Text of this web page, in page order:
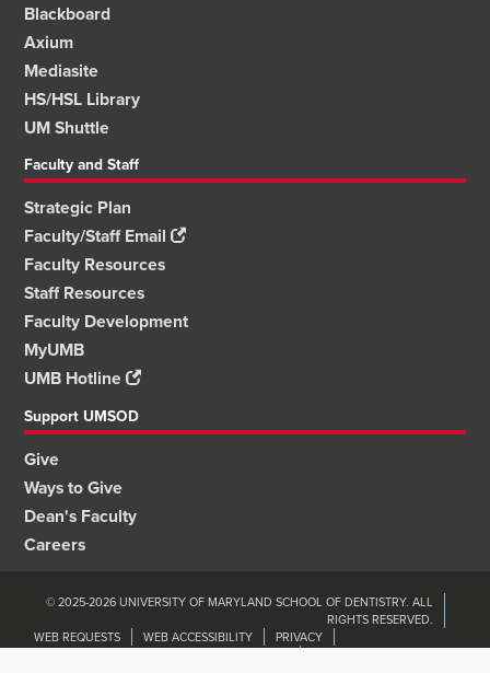
Blackboard
Axium
Mediasite
HS/HSL Library
UM Shuttle
Faculty and Staff
Strategic Plan
Faculty/Staff Email
Faculty Resources
Staff Resources
Faculty Development
MyUMB
UMB Hotline
Support UMSOD
Give
Ways to Give
Dean's Faculty
Careers
© 2025-2026 UNIVERSITY OF MARYLAND SCHOOL OF DENTISTRY. ALL
RIGHTS RESERVED.
WEB REQUESTS
WEB ACCESSIBILITY
PRIVACY